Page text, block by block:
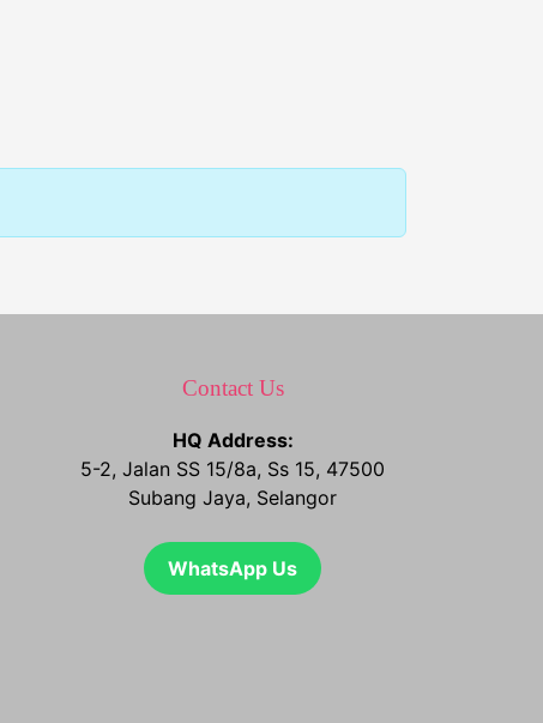
Contact Us
HQ Address:
5-2, Jalan SS 15/8a, Ss 15, 47500
Subang Jaya, Selangor
WhatsApp Us